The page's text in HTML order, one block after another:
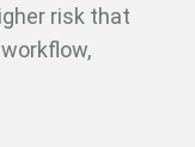
risk that